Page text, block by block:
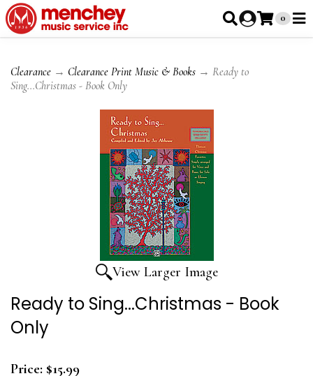
0
Clearance → Clearance Print Music & Books → Ready to
Sing...Christmas - Book Only
View Larger Image
Ready to Sing...Christmas - Book
Only
Price: $15.99